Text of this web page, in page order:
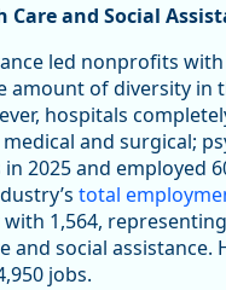
and Social
led nonprofits
amount of diversity
hospitals
and surgical;
2025 and employed
total
1,564,
social assistance.
jobs.